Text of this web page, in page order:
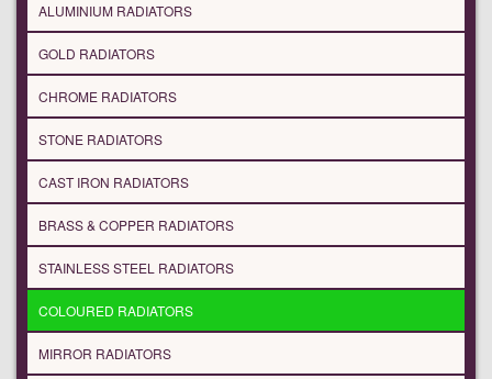
ALUMINIUM RADIATORS
GOLD RADIATORS
CHROME RADIATORS
STONE RADIATORS
CAST IRON RADIATORS
BRASS & COPPER RADIATORS
STAINLESS STEEL RADIATORS
COLOURED RADIATORS
MIRROR RADIATORS